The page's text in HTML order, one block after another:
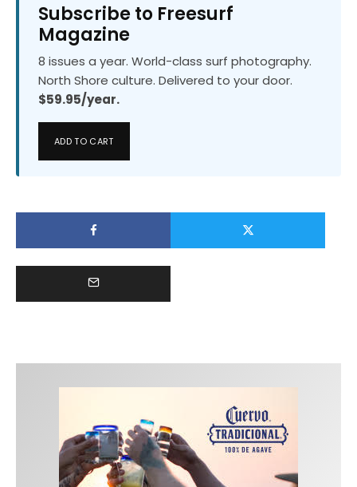
Subscribe to Freesurf
Magazine
8 issues a year. World-class surf photography.
North Shore culture. Delivered to your door.
$59.95/year.
ADD TO CART